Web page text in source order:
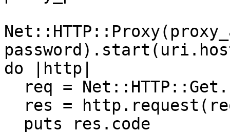
do |http|